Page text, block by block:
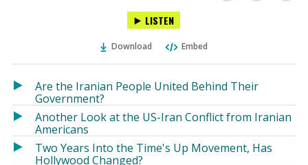
in
a
window)
in
window)
LISTEN
Download Embed
Are the Iranian People United Behind Their
Government?
Another Look at the US-Iran Conflict from Iranian
Americans
Two Years Into the Time's Up Movement, Has
Hollywood Changed?